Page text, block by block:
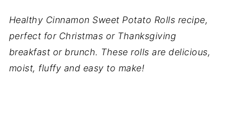
Healthy Cinnamon Sweet Potato Rolls recipe,
perfect for Christmas or Thanksgiving
breakfast or brunch. These rolls are delicious,
moist, fluffy and easy to make!